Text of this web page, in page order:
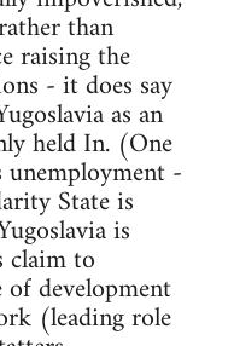
than
raising the
- it does say
as an
held In. (One
-
State is
is
claim to
development
(leading role